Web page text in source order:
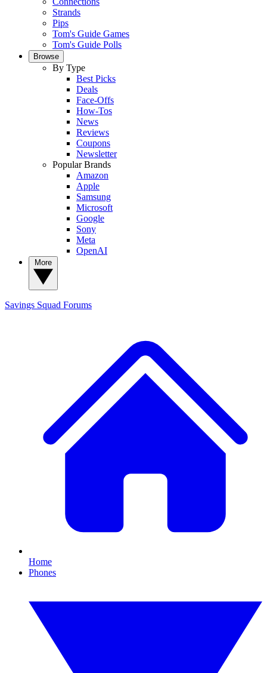
Strands
Pips
Tom's Guide Games
Tom's Guide Polls
Browse
By Type
Best Picks
Deals
Face-Offs
How-Tos
News
Reviews
Coupons
Newsletter
Popular Brands
Amazon
Apple
Samsung
Microsoft
Google
Sony
Meta
OpenAI
Savings Squad Forums
Home
Phones